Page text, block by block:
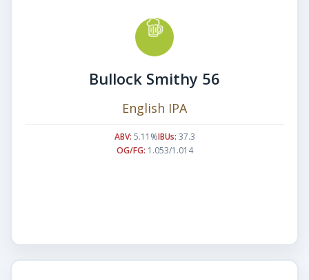
Bullock Smithy 56
English IPA
ABV: 5.11%IBUs: 37.3
OG/FG: 1.053/1.014